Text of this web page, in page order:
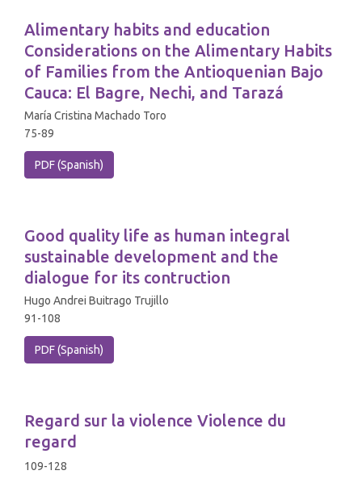
Alimentary habits and education
Considerations on the Alimentary Habits
of Families from the Antioquenian Bajo
Cauca: El Bagre, Nechi, and Tarazá
María Cristina Machado Toro
75-89
PDF (Spanish)
Good quality life as human integral
sustainable development and the
dialogue for its contruction
Hugo Andrei Buitrago Trujillo
91-108
PDF (Spanish)
Regard sur la violence Violence du
regard
109-128